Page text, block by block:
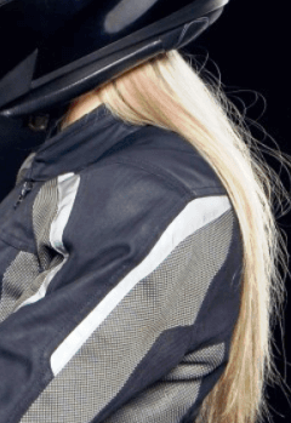
Theme homepage